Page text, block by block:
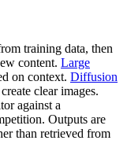
training data, then
content. Large
on context. Diffusion
clear images.
against a
Outputs are
than retrieved from